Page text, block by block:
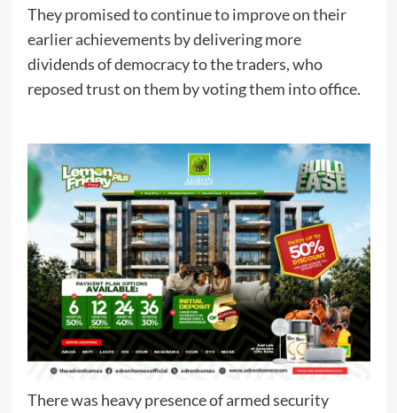
They promised to continue to improve on their
earlier achievements by delivering more
dividends of democracy to the traders, who
reposed trust on them by voting them into office.
There was heavy presence of armed security